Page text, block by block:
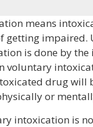
means
getting impaired.
is done by the
voluntary
drug will
or
intoxication is